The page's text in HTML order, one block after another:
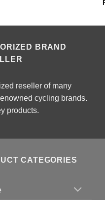
BRAND
reseller of many
cycling brands.
products.
CATEGORIES